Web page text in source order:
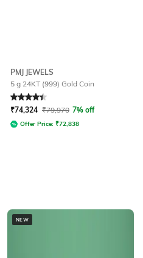
PMJ JEWELS
5 g 24KT (999) Gold Coin
Rated 4.4out of 5
₹74,324 ₹79,970 7% off
Offer Price: ₹72,838
NEW